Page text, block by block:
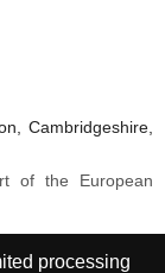
Cambridgeshire,
of the European
processing